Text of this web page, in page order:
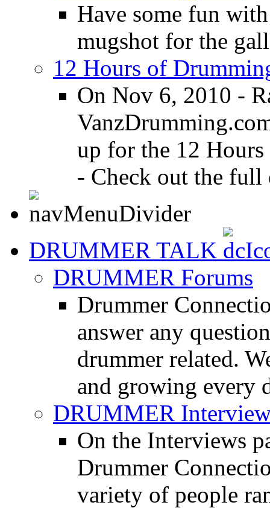
Have some fun
mugshot for the
12 Hours of
On Nov 6, 2010 -
up for the 12
- Check out the full
DRUMMER TALK
DRUMMER Forums
Drummer
answer any
drummer related.
and growing every
DRUMMER
On the Interviews
Drummer
variety of people